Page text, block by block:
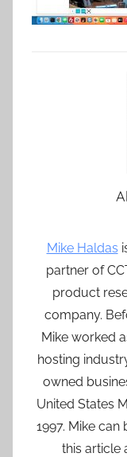
Mike Haldas
partner of
product
company.
Mike worked
hosting
owned
United States
1997. Mike
this article